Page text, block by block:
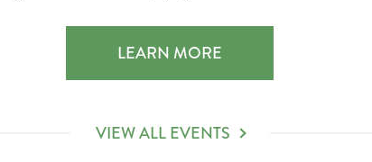
LIVE MUSIC IN THE LOBBY 2026-
LEARN MORE
VIEW ALL EVENTS